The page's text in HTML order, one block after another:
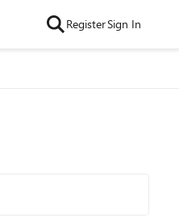
RegisterSign In